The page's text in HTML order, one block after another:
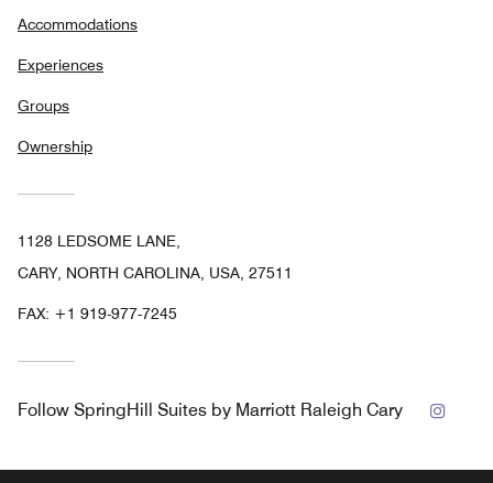
Accommodations
Experiences
Groups
Ownership
1128 LEDSOME LANE,
CARY, NORTH CAROLINA, USA, 27511
FAX: +1 919-977-7245
Follow SpringHill Suites by Marriott Raleigh Cary